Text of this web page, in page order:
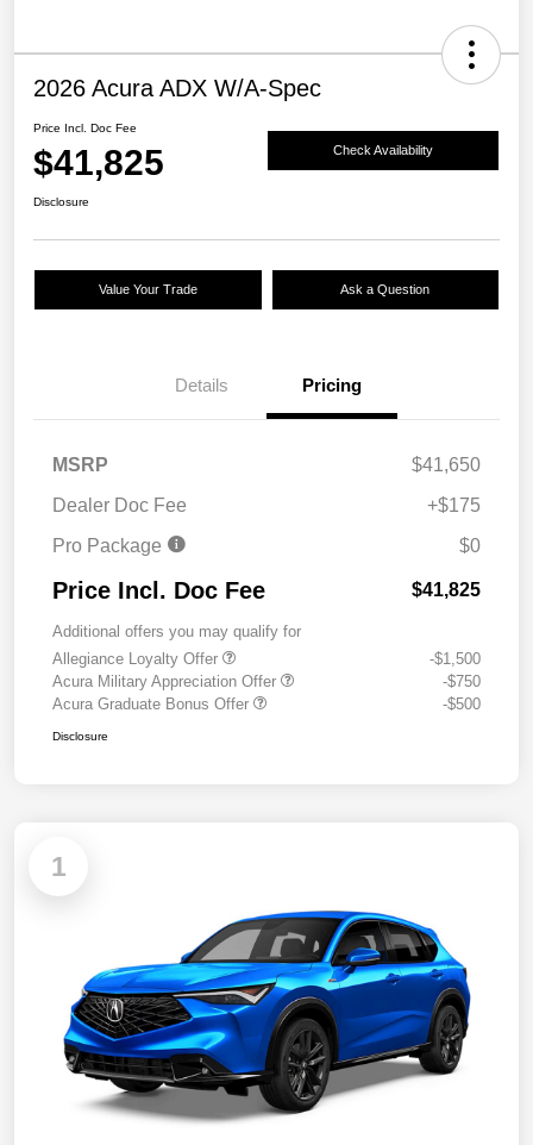
2026 Acura ADX W/A-Spec
Price Incl. Doc Fee
$41,825 Check Availability
Disclosure
Value Your Trade Ask a Question
Details Pricing
MSRP
$41,650
Dealer Doc Fee
+$175
Pro Package
$0
Price Incl. Doc Fee $41,825
Additional offers you may qualify for
Allegiance Loyalty Offer
-$1,500
Acura Military Appreciation Offer
-$750
Acura Graduate Bonus Offer
-$500
Disclosure
1